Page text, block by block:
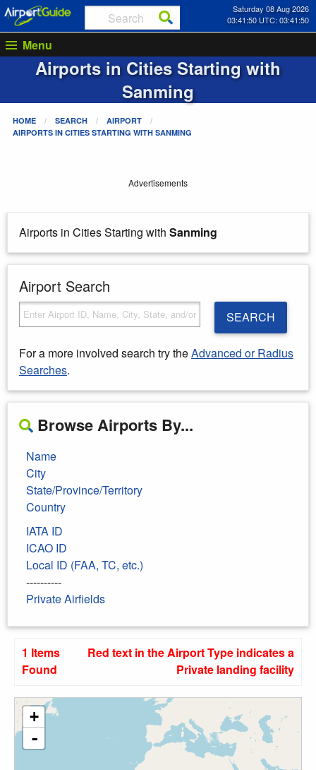
Saturday 08 Aug 2026
03:41:50 UTC: 03:41:50
Menu
Airports in Cities Starting with
Sanming
HOME SEARCH
AIRPORT
AIRPORTS IN CITIES STARTING WITH SANMING
Advertisements
Airports in Cities Starting with Sanming
Airport Search
SEARCH
For a more involved search try theAdvanced or Radius
Searches.
Browse Airports By...
Name
City
State/Province/Territory
Country
IATA ID
ICAO ID
Local ID (FAA, TC, etc.)
----------
Private Airfields
1 Items
Found
Red text in the Airport Type indicates a
Private landing facility
+
-